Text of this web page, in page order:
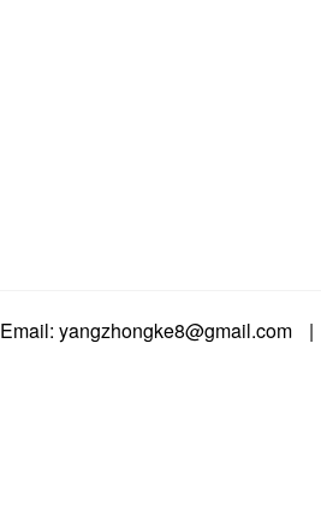
Email: yangzhongke8@gmail.com |